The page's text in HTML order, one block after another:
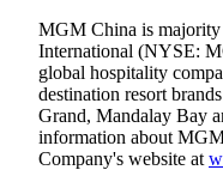
MGM China is
International (NYSE:
global hospitality
destination resort
Grand, Mandalay Bay
information about
Company's website at